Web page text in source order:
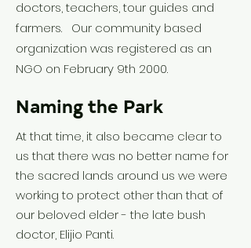
doctors, teachers, tour guides and
farmers. Our community based
organization was registered as an
NGO on February 9th 2000.
Naming the Park
At that time, it also became clear to
us that there was no better name for
the sacred lands around us we were
working to protect other than that of
our beloved elder - the late bush
doctor, Elijio Panti.